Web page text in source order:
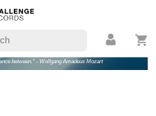
between." - Wolfgang Amadeus Mozart